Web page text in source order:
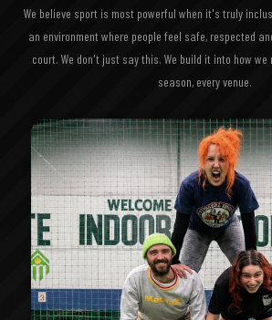
We believe sport is most powerful when it's truly
an environment where people feel safe, respected
court. We don't just say this. We build it into how we
season, every venue.